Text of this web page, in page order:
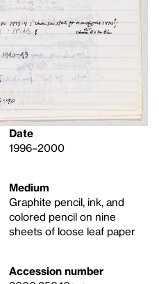
Date
1996–2000
Medium
Graphite pencil, ink, and
colored pencil on nine
sheets of loose leaf paper
Accession number